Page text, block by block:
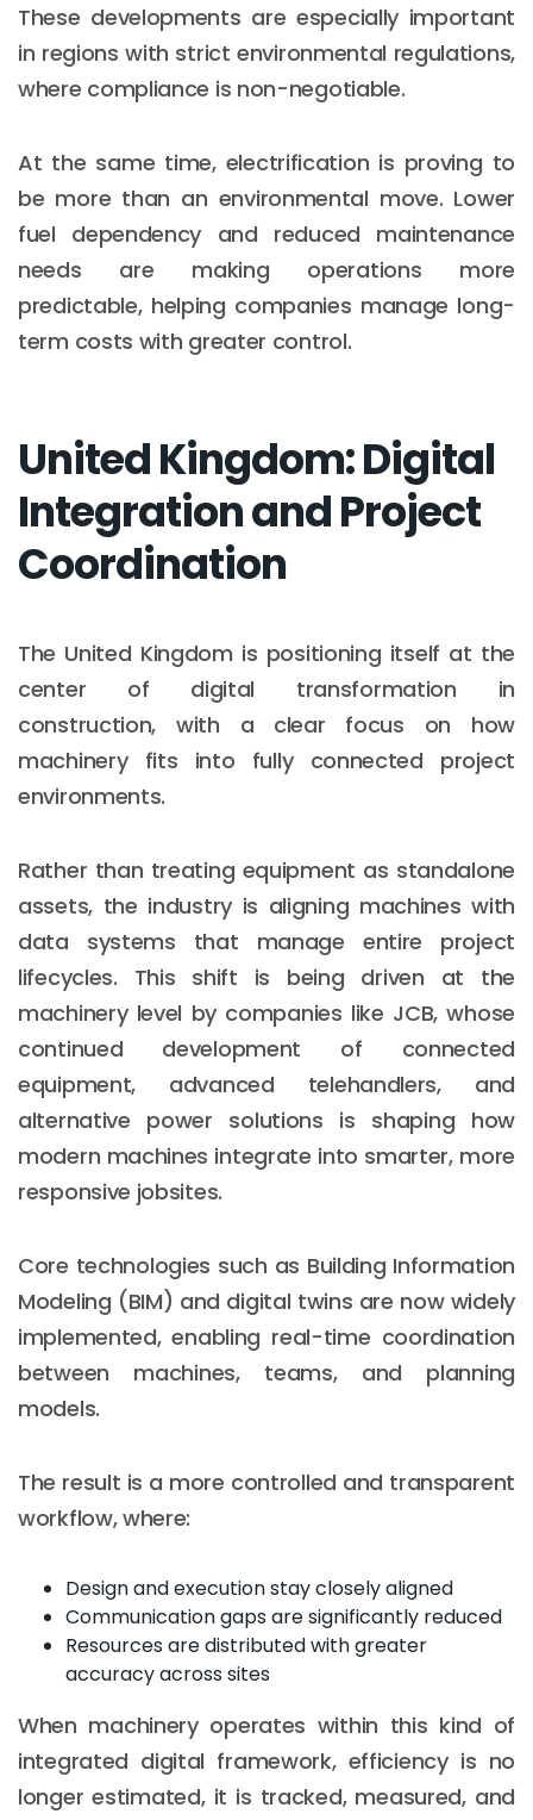
These developments are especially important
in regions with strict environmental regulations,
where compliance is non-negotiable.
At the same time, electrification is proving to
be more than an environmental move. Lower
fuel dependency and reduced maintenance
needs are making operations more
predictable, helping companies manage long-
term costs with greater control.
United Kingdom: Digital
Integration and Project
Coordination
The United Kingdom is positioning itself at the
center of digital transformation in
construction, with a clear focus on how
machinery fits into fully connected project
environments.
Rather than treating equipment as standalone
assets, the industry is aligning machines with
data systems that manage entire project
lifecycles. This shift is being driven at the
machinery level by companies like JCB, whose
continued development of connected
equipment, advanced telehandlers, and
alternative power solutions is shaping how
modern machines integrate into smarter, more
responsive jobsites.
Core technologies such as Building Information
Modeling (BIM) and digital twins are now widely
implemented, enabling real-time coordination
between machines, teams, and planning
models.
The result is a more controlled and transparent
workflow, where:
Design and execution stay closely aligned
Communication gaps are significantly reduced
Resources are distributed with greater
accuracy across sites
When machinery operates within this kind of
integrated digital framework, efficiency is no
longer estimated, it is tracked, measured, and